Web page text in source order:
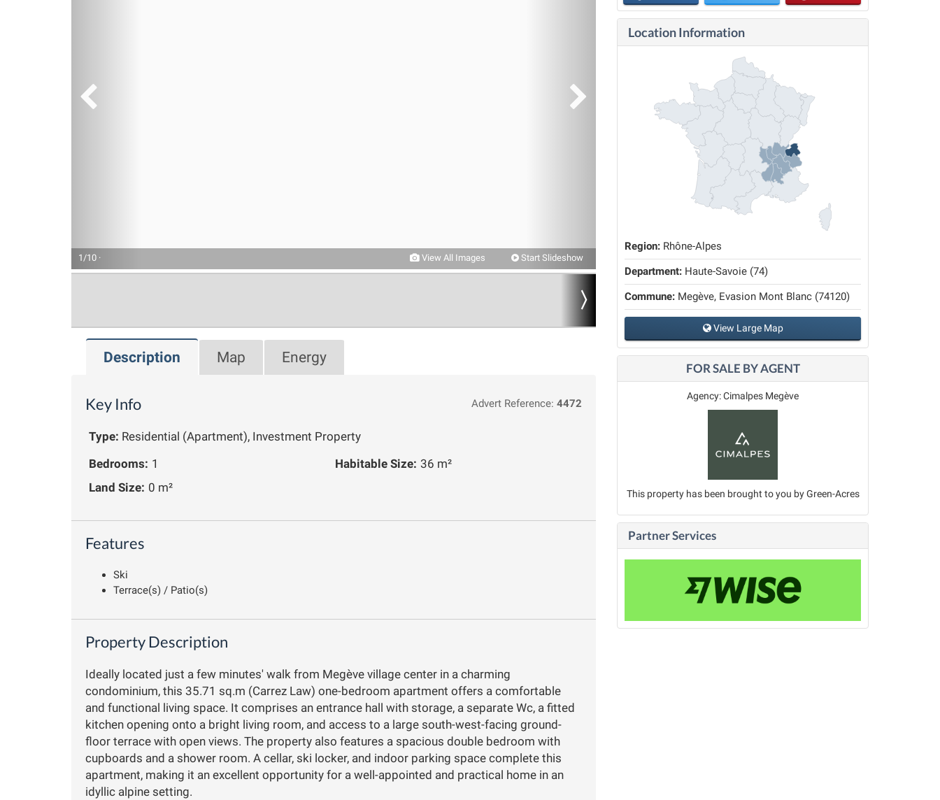
1/10 · View All Images Start Slideshow
Description Map Energy
Key Info Advert Reference: 4472
Type: Residential (Apartment), Investment Property
Bedrooms: 1 Habitable Size: 36 m²
Land Size: 0 m²
Features
Ski
Terrace(s) / Patio(s)
Property Description
Ideally located just a few minutes' walk from Megève village center in a charming
condominium, this 35.71 sq.m (Carrez Law) one-bedroom apartment offers a comfortable
and functional living space. It comprises an entrance hall with storage, a separate Wc, a fitted
kitchen opening onto a bright living room, and access to a large south-west-facing ground-
floor terrace with open views. The property also features a spacious double bedroom with
cupboards and a shower room. A cellar, ski locker, and indoor parking space complete this
apartment, making it an excellent opportunity for a well-appointed and practical home in an
idyllic alpine setting.
Location Information
Region: Rhône-Alpes
Department: Haute-Savoie (74)
Commune: Megève, Evasion Mont Blanc (74120)
View Large Map
FOR SALE BY AGENT
Agency: Cimalpes Megève
This property has been brought to you by Green-Acres
Partner Services